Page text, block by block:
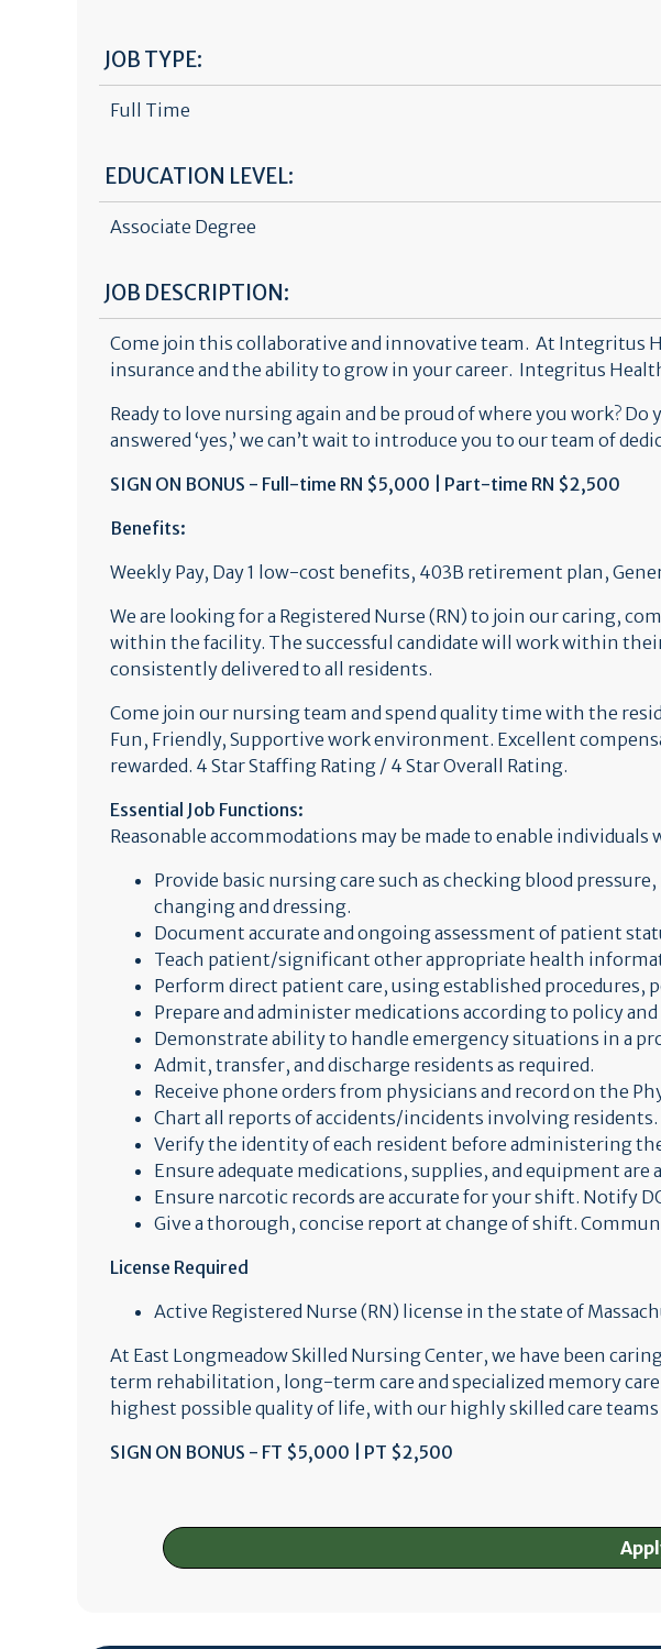
JOB TYPE:
Full Time
EDUCATION LEVEL:
Associate Degree
JOB DESCRIPTION:
Come join this collaborative and innovative team. At Integritus
insurance and the ability to grow in your career. Integritus
Ready to love nursing again and be proud of where you work?
answered ‘yes,’ we can’t wait to introduce you to our team of
SIGN ON BONUS - Full-time RN $5,000 | Part-time RN $2,500
Benefits:
Weekly Pay, Day 1 low-cost benefits, 403B retirement plan,
We are looking for a Registered Nurse (RN) to join our caring,
within the facility. The successful candidate will work within
consistently delivered to all residents.
Come join our nursing team and spend quality time with the
Fun, Friendly, Supportive work environment. Excellent
rewarded. 4 Star Staffing Rating / 4 Star Overall Rating.
Essential Job Functions:
Reasonable accommodations may be made to enable
Provide basic nursing care such as checking blood
changing and dressing.
Document accurate and ongoing assessment of patient
Teach patient/significant other appropriate health
Perform direct patient care, using established procedures,
Prepare and administer medications according to policy
Demonstrate ability to handle emergency situations in a
Admit, transfer, and discharge residents as required.
Receive phone orders from physicians and record on the
Chart all reports of accidents/incidents involving residents.
Verify the identity of each resident before administering
Ensure adequate medications, supplies, and equipment are
Ensure narcotic records are accurate for your shift. Notify
Give a thorough, concise report at change of shift.
License Required
Active Registered Nurse (RN) license in the state of
At East Longmeadow Skilled Nursing Center, we have been
term rehabilitation, long-term care and specialized memory
highest possible quality of life, with our highly skilled care
SIGN ON BONUS - FT $5,000 | PT $2,500